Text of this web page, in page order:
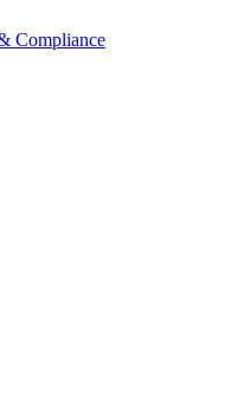
Compliance